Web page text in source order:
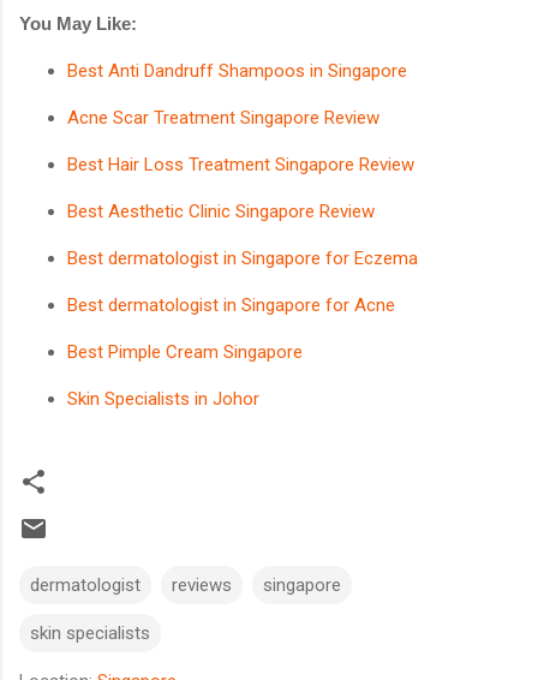
You May Like:
Best Anti Dandruff Shampoos in Singapore
Acne Scar Treatment Singapore Review
Best Hair Loss Treatment Singapore Review
Best Aesthetic Clinic Singapore Review
Best dermatologist in Singapore for Eczema
Best dermatologist in Singapore for Acne
Best Pimple Cream Singapore
Skin Specialists in Johor
dermatologist reviews singapore
skin specialists